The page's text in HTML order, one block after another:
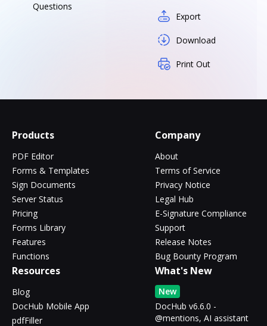
Questions
Export
Download
Print Out
Products
PDF Editor
Forms & Templates
Sign Documents
Server Status
Pricing
Forms Library
Features
Functions
Company
About
Terms of Service
Privacy Notice
Legal Hub
E-Signature Compliance
Support
Release Notes
Bug Bounty Program
Resources
Blog
DocHub Mobile App
pdfFiller
What's New
New
DocHub v6.6.0 -
@mentions, AI assistant